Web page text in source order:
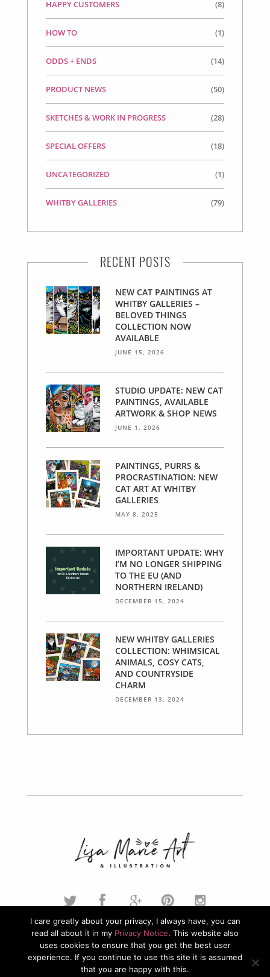
HAPPY CUSTOMERS (8)
HOW TO (1)
ODDS + ENDS (14)
PRODUCT NEWS (50)
SKETCHES & WORK IN PROGRESS (28)
SPECIAL OFFERS (18)
UNCATEGORIZED (1)
WHITBY GALLERIES (79)
RECENT POSTS
NEW CAT PAINTINGS AT
WHITBY GALLERIES –
BELOVED THINGS
COLLECTION NOW
AVAILABLE
JUNE 15, 2026
STUDIO UPDATE: NEW CAT
PAINTINGS, AVAILABLE
ARTWORK & SHOP NEWS
JUNE 1, 2026
PAINTINGS, PURRS &
PROCRASTINATION: NEW
CAT ART AT WHITBY
GALLERIES
MAY 8, 2025
IMPORTANT UPDATE: WHY
I’M NO LONGER SHIPPING
TO THE EU (AND
NORTHERN IRELAND)
DECEMBER 15, 2024
NEW WHITBY GALLERIES
COLLECTION: WHIMSICAL
ANIMALS, COSY CATS,
AND COUNTRYSIDE
CHARM
DECEMBER 13, 2024
© 2026. Lisa Marie Art & Illustration. All Rights Reserved.
Privacy Policy
I care greatly about your privacy, I always have, you can
read all about it in my Privacy Notice. This website also
uses cookies to ensure that you get the best user
experience. If you continue to use this site it is assumed
that you are happy with this.